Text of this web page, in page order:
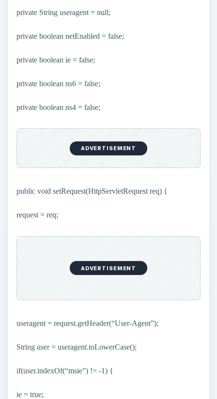
private String useragent = null;
private boolean netEnabled = false;
private boolean ie = false;
private boolean ns6 = false;
private boolean ns4 = false;
ADVERTISEMENT
public void setRequest(HttpServletRequest req) {
request = req;
ADVERTISEMENT
useragent = request.getHeader(“User-Agent”);
String user = useragent.toLowerCase();
if(user.indexOf(“msie”) != -1) {
ie = true;